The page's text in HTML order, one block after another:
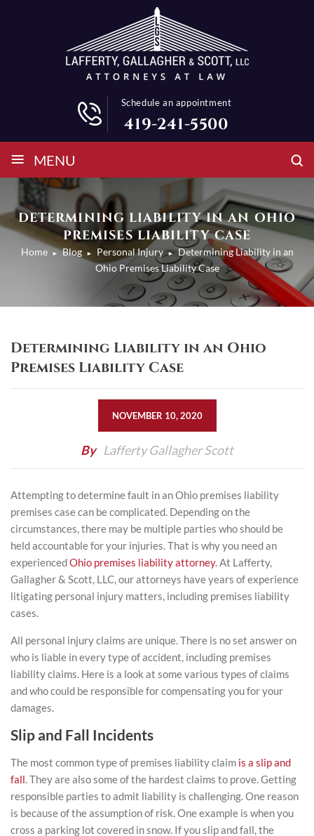
Schedule an appointment
419-241-5500
≡ MENU
DETERMINING LIABILITY IN AN OHIO
PREMISES LIABILITY CASE
Home ► Blog ► Personal Injury ► Determining Liability in an
Ohio Premises Liability Case
Determining Liability in an Ohio
Premises Liability Case
NOVEMBER 10, 2020
By Lafferty Gallagher Scott
Attempting to determine fault in an Ohio premises liability
premises case can be complicated. Depending on the
circumstances, there may be multiple parties who should be
held accountable for your injuries. That is why you need an
experiencedOhio premises liability attorney. At Lafferty,
Gallagher & Scott, LLC, our attorneys have years of experience
litigating personal injury matters, including premises liability
cases.
All personal injury claims are unique. There is no set answer on
who is liable in every type of accident, including premises
liability claims. Here is a look at some various types of claims
and who could be responsible for compensating you for your
damages.
Slip and Fall Incidents
The most common type of premises liability claim is a slip and
fall. They are also some of the hardest claims to prove. Getting
responsible parties to admit liability is challenging. One reason
is because of the assumption of risk. One example is when you
cross a parking lot covered in snow. If you slip and fall, the